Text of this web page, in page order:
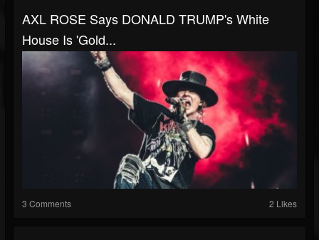
AXL ROSE Says DONALD TRUMP's White
House Is 'Gold...
3 Comments 2 Likes